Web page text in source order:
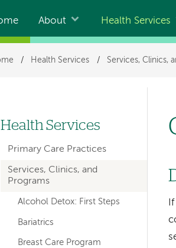
About Health Services
/ Health Services / Services, Clinics,
Left-
hand
navigation
Health Services
Primary Care Practices
Services, Clinics, and
Programs
Alcohol Detox: First Steps
Bariatrics
Breast Care Program